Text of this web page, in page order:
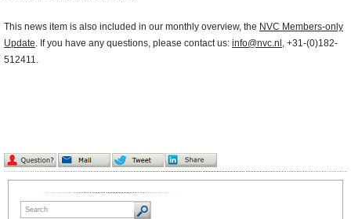
This news item is also included in our monthly overview, the NVC Members-only
Update. If you have any questions, please contact us: info@nvc.nl , +31-(0)182-
512411.